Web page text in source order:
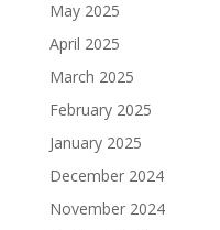
May 2025
April 2025
March 2025
February 2025
January 2025
December 2024
November 2024